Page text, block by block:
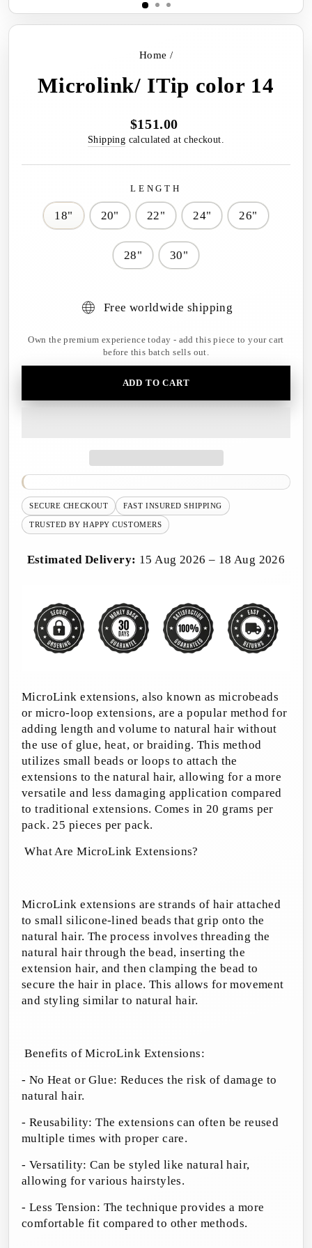
Home /
Microlink/ ITip color 14
Regular
price
$151.00
Shipping calculated at checkout.
LENGTH
18" 20" 22" 24" 26"
28" 30"
Free worldwide shipping
Own the premium experience today - add this piece to your cart
before this batch sells out.
ADD TO CART
SECURE CHECKOUT FAST INSURED SHIPPING
TRUSTED BY HAPPY CUSTOMERS
Estimated Delivery: 15 Aug 2026 – 18 Aug 2026
MicroLink extensions, also known as microbeads
or micro-loop extensions, are a popular method for
adding length and volume to natural hair without
the use of glue, heat, or braiding. This method
utilizes small beads or loops to attach the
extensions to the natural hair, allowing for a more
versatile and less damaging application compared
to traditional extensions.Comes in 20 grams per
pack. 25 pieces per pack.
What Are MicroLink Extensions?
MicroLink extensions are strands of hair attached
to small silicone-lined beads that grip onto the
natural hair. The process involves threading the
natural hair through the bead, inserting the
extension hair, and then clamping the bead to
secure the hair in place. This allows for movement
and styling similar to natural hair.
Benefits of MicroLink Extensions:
- No Heat or Glue: Reduces the risk of damage to
natural hair.
- Reusability: The extensions can often be reused
multiple times with proper care.
- Versatility: Can be styled like natural hair,
allowing for various hairstyles.
- Less Tension: The technique provides a more
comfortable fit compared to other methods.